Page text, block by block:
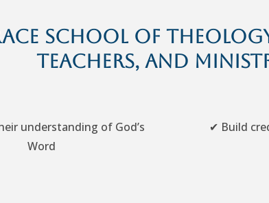
School of
teachers, and
understanding of God’s
Word
✔ Build